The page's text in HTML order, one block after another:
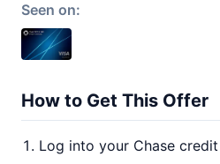
Seen on:
How to Get This Offer
Log into your Chase